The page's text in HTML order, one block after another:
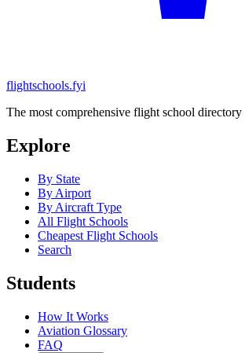
flightschools.fyi
The most comprehensive flight school directory
Explore
By State
By Airport
By Aircraft Type
All Flight Schools
Cheapest Flight Schools
Search
Students
How It Works
Aviation Glossary
FAQ